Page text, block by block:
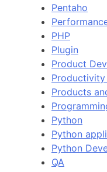
Pentaho
PHP
Plugin
Product
Products
Python
Python
Python
QA